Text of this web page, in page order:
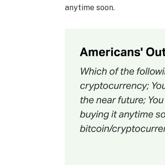
anytime soon.